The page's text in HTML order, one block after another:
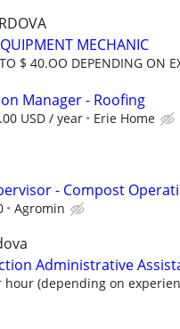
MECHANIC
$ 40.OO DEPENDING ON
Manager - Roofing
USD / year Erie Home
- Compost
Agromin
Administrative
hour (depending on